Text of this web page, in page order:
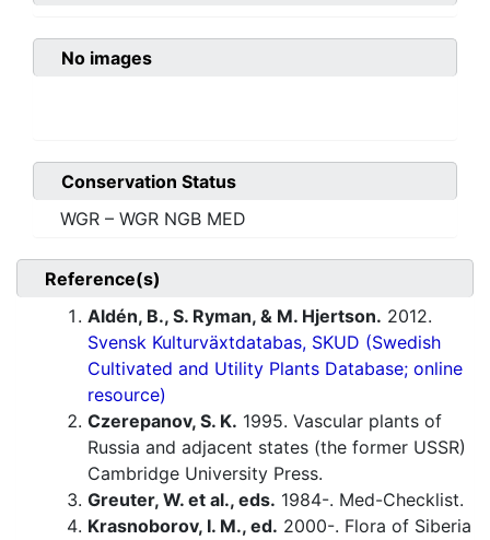
No images
Conservation Status
WGR – WGR NGB MED
Reference(s)
Aldén, B., S. Ryman, & M. Hjertson. 2012.
Svensk Kulturväxtdatabas, SKUD (Swedish
Cultivated and Utility Plants Database; online
resource)
Czerepanov, S. K. 1995. Vascular plants of
Russia and adjacent states (the former USSR)
Cambridge University Press.
Greuter, W. et al., eds. 1984-. Med-Checklist.
Krasnoborov, I. M., ed. 2000-. Flora of Siberia